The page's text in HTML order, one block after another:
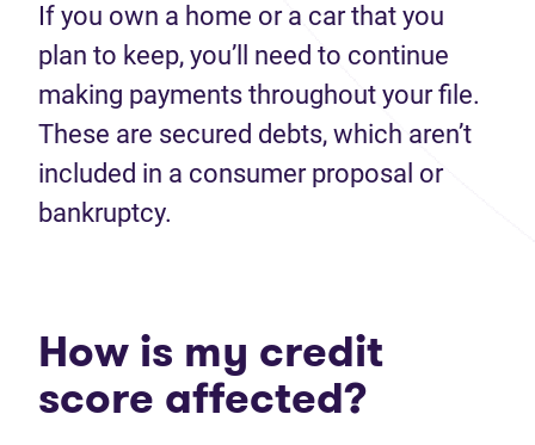
If you own a home or a car that you
plan to keep, you’ll need to continue
making payments throughout your file.
These are secured debts, which aren’t
included in a consumer proposal or
bankruptcy.
How is my credit
score affected?